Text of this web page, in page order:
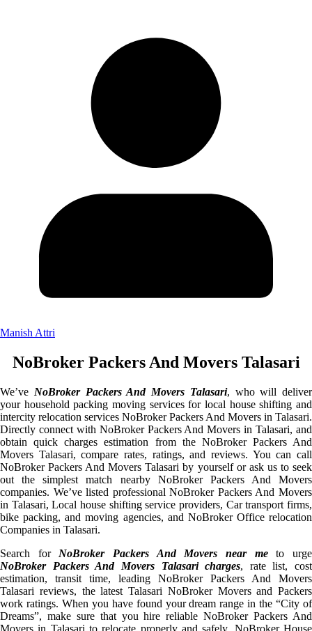
Manish Attri
NoBroker Packers And Movers Talasari
We’ve NoBroker Packers And Movers Talasari, who will deliver
your household packing moving services for local house shifting and
intercity relocation services NoBroker Packers And Movers in Talasari.
Directly connect with NoBroker Packers And Movers in Talasari, and
obtain quick charges estimation from the NoBroker Packers And
Movers Talasari, compare rates, ratings, and reviews. You can call
NoBroker Packers And Movers Talasari by yourself or ask us to seek
out the simplest match nearby NoBroker Packers And Movers
companies. We’ve listed professional NoBroker Packers And Movers
in Talasari, Local house shifting service providers, Car transport firms,
bike packing, and moving agencies, and NoBroker Office relocation
Companies in Talasari.
Search for NoBroker Packers And Movers near meto urge
NoBroker Packers And Movers Talasari charges, rate list, cost
estimation, transit time, leading NoBroker Packers And Movers
Talasari reviews, the latest Talasari NoBroker Movers and Packers
work ratings. When you have found your dream range in the “City of
Dreams”, make sure that you hire reliable NoBroker Packers And
Movers in Talasari to relocate properly and safely. NoBroker House